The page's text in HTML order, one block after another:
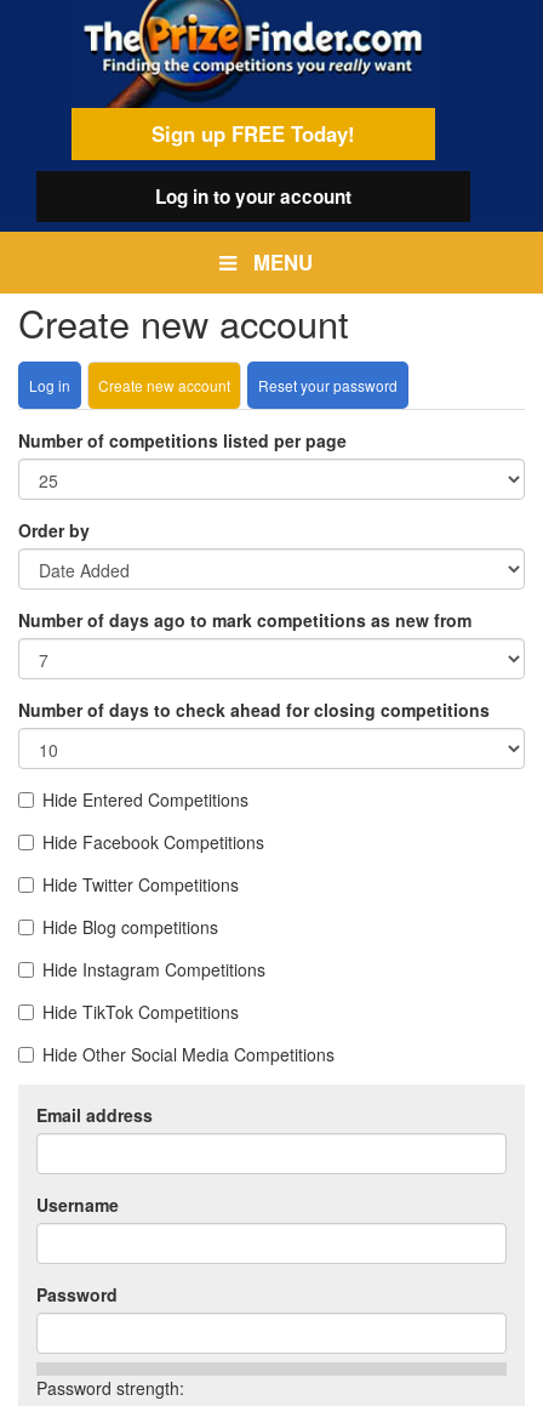
Sign up FREE Today!
Log into your account
MENU
Create new account
Primary
tabs
Log in Create new account (activeReset your password
Number of competitions listed per page
Order by
Number of days ago to mark competitions as new from
Number of days to check ahead for closing competitions
Hide Entered Competitions
Hide Facebook Competitions
Hide Twitter Competitions
Hide Blog competitions
Hide Instagram Competitions
Hide TikTok Competitions
Hide Other Social Media Competitions
Email address
Username
Password
Password strength: